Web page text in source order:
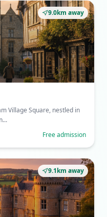
9.0km away
Village Square, nestled in
Free admission
9.1km away